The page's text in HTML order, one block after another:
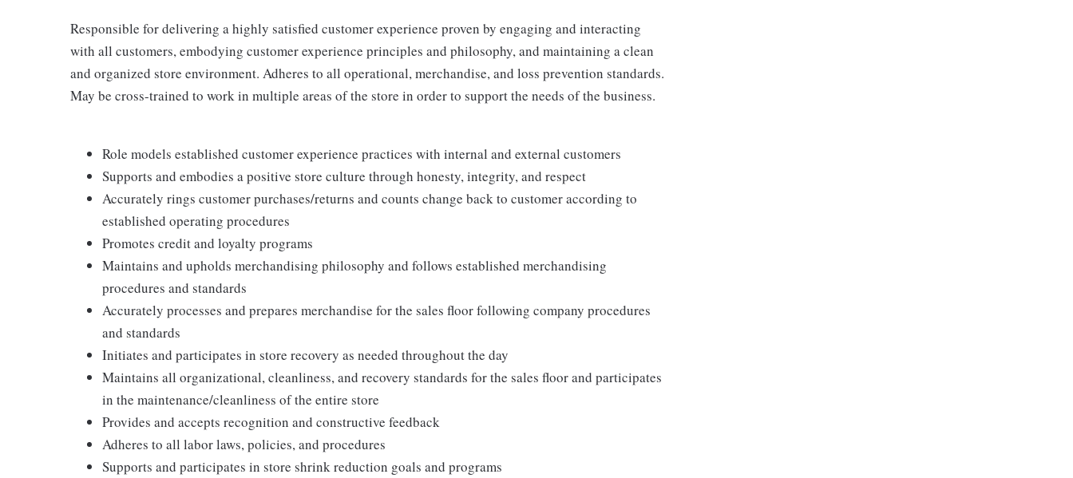
Responsible for delivering a highly satisfied customer experience proven by engaging and interacting
with all customers, embodying customer experience principles and philosophy, and maintaining a clean
and organized store environment. Adheres to all operational, merchandise, and loss prevention standards.
May be cross-trained to work in multiple areas of the store in order to support the needs of the business.
Role models established customer experience practices with internal and external customers
Supports and embodies a positive store culture through honesty, integrity, and respect
Accurately rings customer purchases/returns and counts change back to customer according to
established operating procedures
Promotes credit and loyalty programs
Maintains and upholds merchandising philosophy and follows established merchandising
procedures and standards
Accurately processes and prepares merchandise for the sales floor following company procedures
and standards
Initiates and participates in store recovery as needed throughout the day
Maintains all organizational, cleanliness, and recovery standards for the sales floor and participates
in the maintenance/cleanliness of the entire store
Provides and accepts recognition and constructive feedback
Adheres to all labor laws, policies, and procedures
Supports and participates in store shrink reduction goals and programs